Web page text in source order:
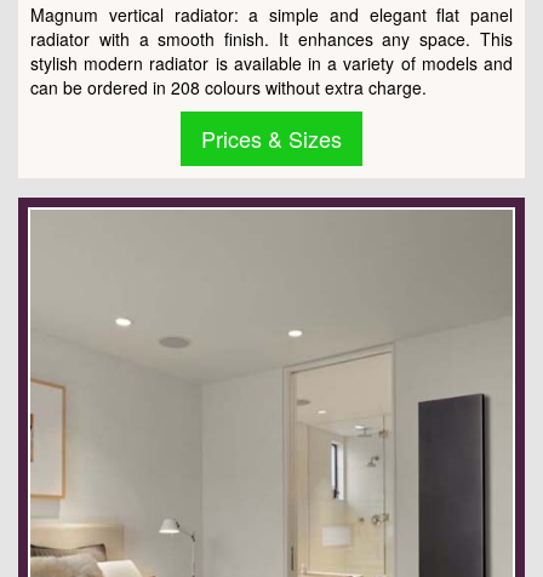
Magnum vertical radiator: a simple and elegant flat panel
radiator with a smooth finish. It enhances any space. This
stylish modern radiator is available in a variety of models and
can be ordered in 208 colours without extra charge.
Prices & Sizes